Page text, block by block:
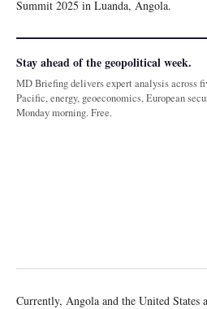
Summit 2025 in Luanda, Angola.
Stay ahead of the geopolitical week.
MD Briefing delivers expert analysis across
Pacific, energy, geoeconomics, European
Monday morning. Free.
Currently, Angola and the United States